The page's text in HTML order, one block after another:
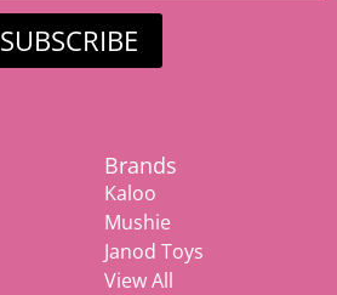
SUBSCRIBE
Brands
Kaloo
Mushie
Janod Toys
View All